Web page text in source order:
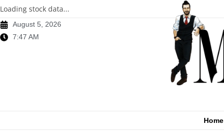
Loading stock data...
August 5, 2026
7:47 AM
Home